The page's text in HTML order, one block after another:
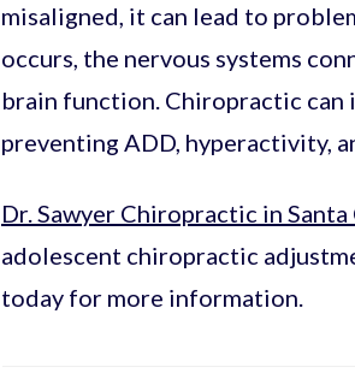
misaligned, it can lead to
occurs, the nervous systems
brain function. Chiropractic can
preventing ADD, hyperactivity,
Dr. Sawyer Chiropractic in
adolescent chiropractic
today for more information.